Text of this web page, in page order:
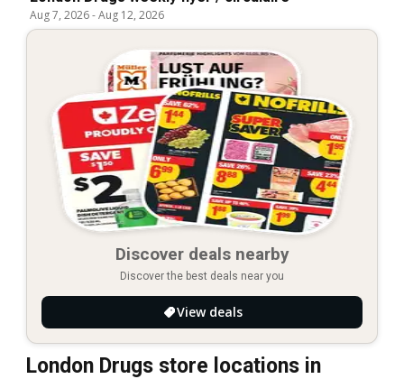
Aug 7, 2026-Aug 12, 2026
Discover deals nearby
Discover the best deals near you
View deals
London Drugs store locations in